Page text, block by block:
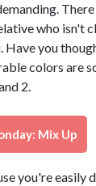
who isn't
Have you
colors are
2.
Mix Up
you're easily